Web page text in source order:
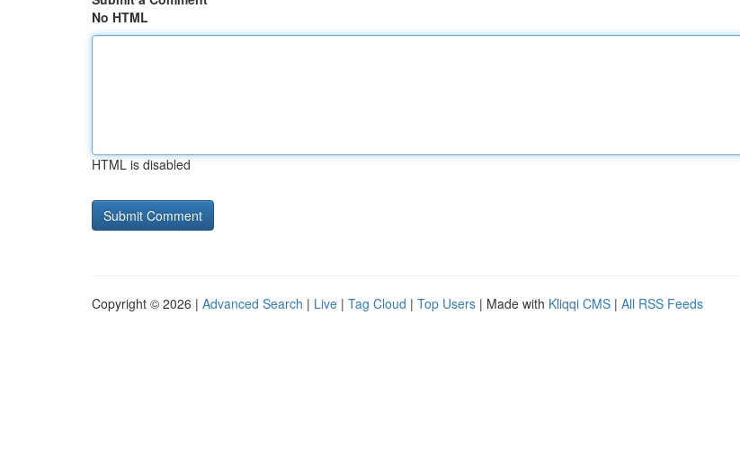
No HTML
HTML is disabled
Copyright © 2026 | Advanced Search | Live | Tag Cloud | Top Users | Made with Kliqqi CMS | All RSS Feeds